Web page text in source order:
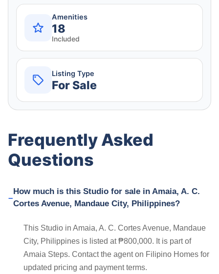
Amenities
18
Included
Listing Type
For Sale
Frequently Asked
Questions
How much is this Studio for sale in Amaia, A. C.
Cortes Avenue, Mandaue City, Philippines?
This Studio in Amaia, A. C. Cortes Avenue, Mandaue
City, Philippines is listed at ₱800,000. It is part of
Amaia Steps. Contact the agent on Filipino Homes for
updated pricing and payment terms.